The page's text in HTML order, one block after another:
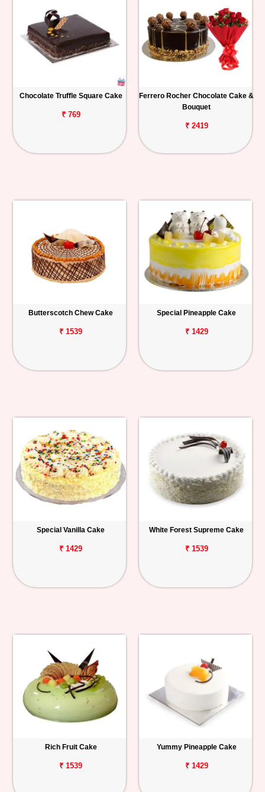
Chocolate Truffle Square Cake
₹ 769
Ferrero Rocher Chocolate Cake &
Bouquet
₹ 2419
Butterscotch Chew Cake
₹ 1539
Special Pineapple Cake
₹ 1429
Special Vanilla Cake
₹ 1429
White Forest Supreme Cake
₹ 1539
Rich Fruit Cake
₹ 1539
Yummy Pineapple Cake
₹ 1429